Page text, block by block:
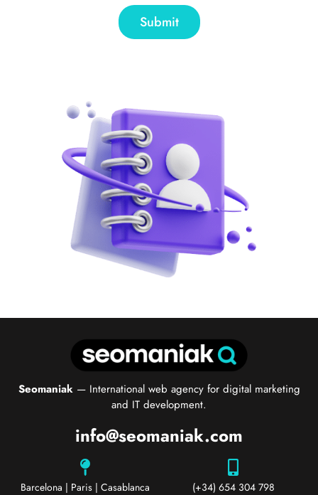
Submit
Seomaniak— International web agency for digital marketing
and IT development.
info@seomaniak.com
Barcelona | Paris | Casablanca (+34) 654 304 798